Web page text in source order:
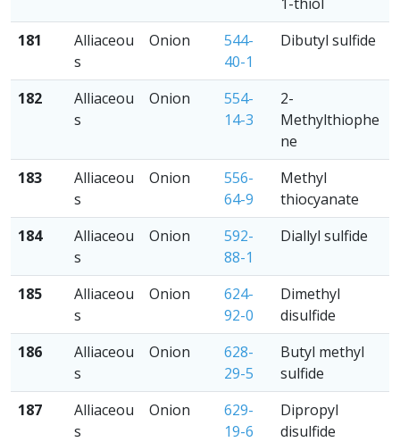
181
Alliaceou
s
Onion
544-
40-1
Dibutyl sulfide
182
Alliaceou
s
Onion
554-
14-3
2-
Methylthiophe
ne
183
Alliaceou
s
Onion
556-
64-9
Methyl
thiocyanate
184
Alliaceou
s
Onion
592-
88-1
Diallyl sulfide
185
Alliaceou
s
Onion
624-
92-0
Dimethyl
disulfide
186
Alliaceou
s
Onion
628-
29-5
Butyl methyl
sulfide
187
Alliaceou
s
Onion
629-
19-6
Dipropyl
disulfide